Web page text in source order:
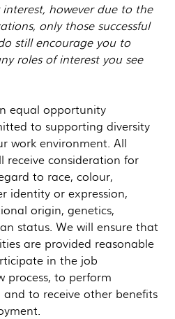
however due to the
only those successful
still encourage you to
roles of interest you see
equal opportunity
to supporting diversity
work environment. All
receive consideration for
to race, colour,
identity or expression,
origin, genetics,
status. We will ensure that
are provided reasonable
in the job
process, to perform
to receive other benefits